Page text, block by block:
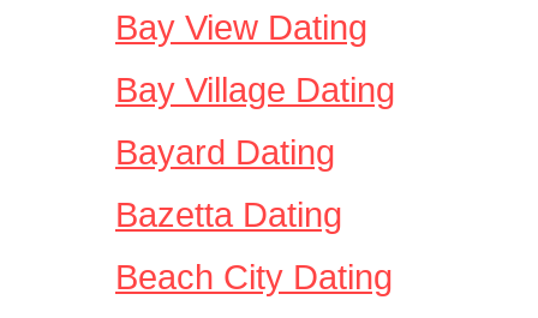
Bay View Dating
Bay Village Dating
Bayard Dating
Bazetta Dating
Beach City Dating